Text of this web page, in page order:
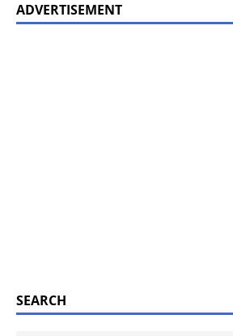
ADVERTISEMENT
SEARCH